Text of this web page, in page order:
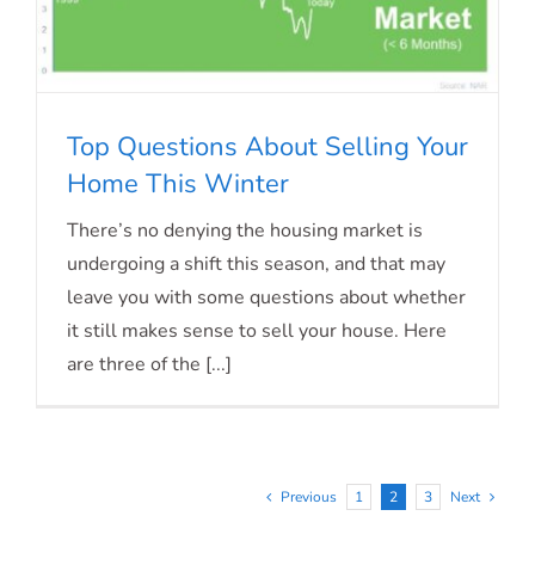
Top Questions About Selling Your
Home This Winter
Top Questions About Selling Your
Home This Winter
There’s no denying the housing market is
undergoing a shift this season, and that may
leave you with some questions about whether
it still makes sense to sell your house. Here
are three of the [...]
Previous 1 2 3 Next